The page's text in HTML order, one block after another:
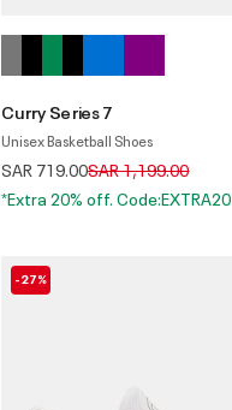
Curry Series 7
Unisex Basketball Shoes
SAR 719.00Price reduced from
SAR 1,199.00to
*Extra 20% off. Code:EXTRA20
-27%